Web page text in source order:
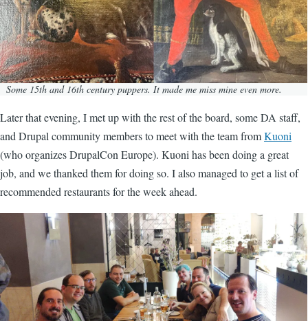
Some 15th and 16th century puppers. It made me miss mine even more.
Later that evening, I met up with the rest of the board, some DA staff,
and Drupal community members to meet with the team fromKuoni
(who organizes DrupalCon Europe). Kuoni has been doing a great
job, and we thanked them for doing so. I also managed to get a list of
recommended restaurants for the week ahead.
Image